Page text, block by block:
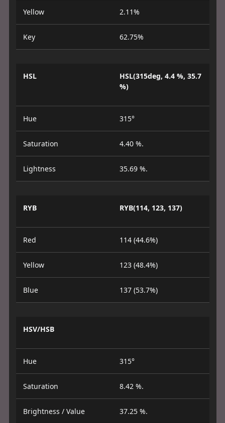
Yellow 2.11%
Key 62.75%
HSL
HSL(315deg, 4.4 %, 35.7
%)
Hue 315°
Saturation 4.40 %.
Lightness 35.69 %.
RYB RYB(114, 123, 137)
Red 114 (44.6%)
Yellow 123 (48.4%)
Blue 137 (53.7%)
HSV/HSB
Hue 315°
Saturation 8.42 %.
Brightness / Value 37.25 %.